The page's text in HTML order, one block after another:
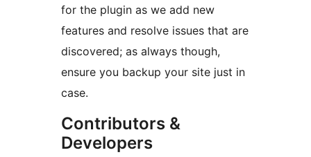
for the plugin as we add new
features and resolve issues that are
discovered; as always though,
ensure you backup your site just in
case.
Contributors &
Developers